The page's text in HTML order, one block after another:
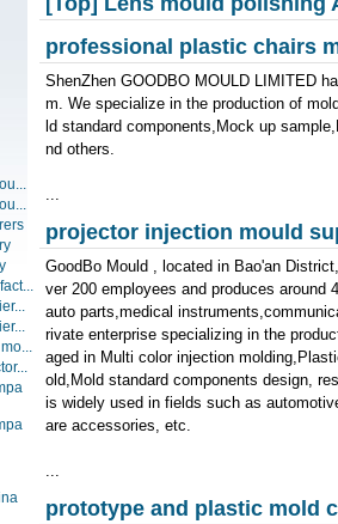
professional plastic chairs
ShenZhen GOODBO MOULD LIMITED
m. We specialize in the production of
ld standard components,Mock up
nd others.
...
projector injection mould
GoodBo Mould , located in Bao'an
ver 200 employees and produces
auto parts,medical
rivate enterprise specializing in the
aged in Multi color injection
old,Mold standard components design,
is widely used in fields such as
are accessories, etc.
...
prototype and plastic mold